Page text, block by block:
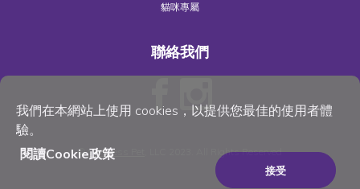
我們在本網站上使用 cookies，以提供您最佳的使用者體
驗。
閱讀Cookie政策
接受
貓咪專屬
聯絡我們
©Wellness Pet , LLC 2023. All Rights Reserved